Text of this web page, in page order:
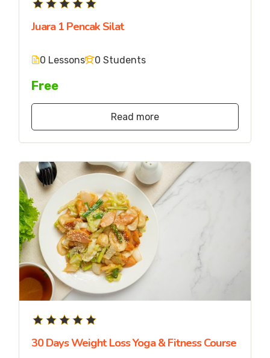
Juara 1 Pencak Silat
0 Lessons 0 Students
Free
Read more
30 Days Weight Loss Yoga & Fitness Course